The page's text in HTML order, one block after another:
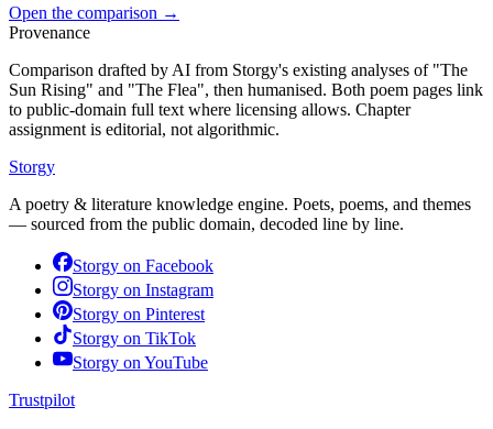
Open the comparison →
Provenance
Comparison drafted by AI from Storgy's existing analyses of "The
Sun Rising" and "The Flea", then humanised. Both poem pages link
to public-domain full text where licensing allows. Chapter
assignment is editorial, not algorithmic.
Storgy
A poetry & literature knowledge engine. Poets, poems, and themes
— sourced from the public domain, decoded line by line.
Storgy on Facebook
Storgy on Instagram
Storgy on Pinterest
Storgy on TikTok
Storgy on YouTube
Trustpilot